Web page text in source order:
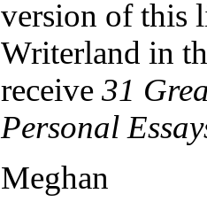
version of this
Writerland in
receive 31
Personal
Meghan